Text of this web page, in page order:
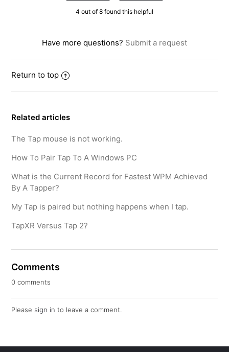
4 out of 8 found this helpful
Have more questions? Submit a request
Return to top
Related articles
The Tap mouse is not working.
How To Pair Tap To A Windows PC
What is the Current Record for Fastest WPM Achieved
By A Tapper?
My Tap is paired but nothing happens when I tap.
TapXR Versus Tap 2?
Comments
0 comments
Please sign in to leave a comment.